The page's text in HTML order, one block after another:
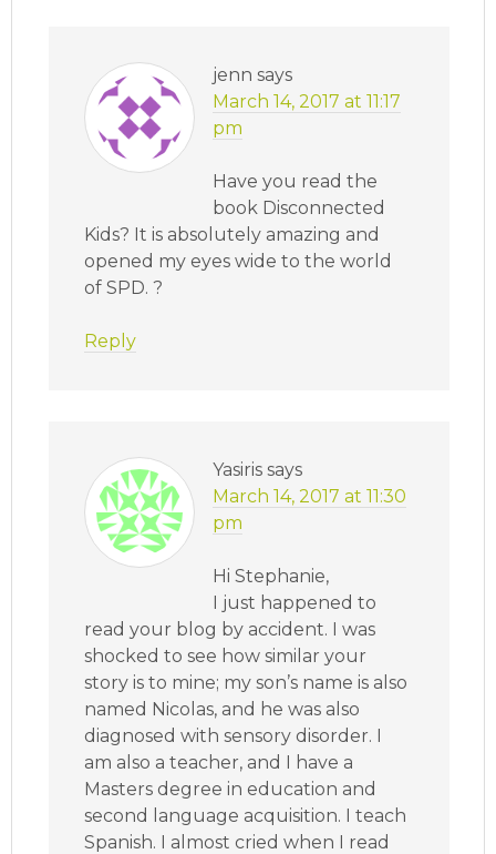
jenn says
March 14, 2017 at 11:17
pm
Have you read the
book Disconnected
Kids? It is absolutely amazing and
opened my eyes wide to the world
of SPD. ?
Reply
Yasiris says
March 14, 2017 at 11:30
pm
Hi Stephanie,
I just happened to
read your blog by accident. I was
shocked to see how similar your
story is to mine; my son’s name is also
named Nicolas, and he was also
diagnosed with sensory disorder. I
am also a teacher, and I have a
Masters degree in education and
second language acquisition. I teach
Spanish. I almost cried when I read